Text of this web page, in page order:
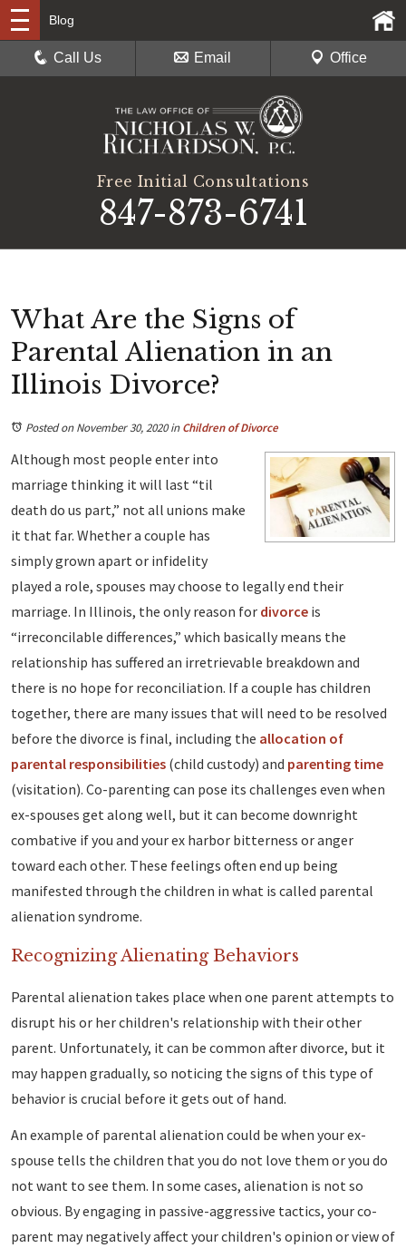
Free Initial Consultations
847-873-6741
Blog
Call Us Email Office
What Are the Signs of
Parental Alienation in an
Illinois Divorce?
Posted on November 30, 2020inChildren of Divorce
Although most people enter into
marriage thinking it will last “til
death do us part,” not all unions make
it that far. Whether a couple has
simply grown apart or infidelity
played a role, spouses may choose to legally end their
marriage. In Illinois, the only reason for divorce is
“irreconcilable differences,” which basically means the
relationship has suffered an irretrievable breakdown and
there is no hope for reconciliation. If a couple has children
together, there are many issues that will need to be resolved
before the divorce is final, including the allocation of
parental responsibilities (child custody) and parenting time
(visitation). Co-parenting can pose its challenges even when
ex-spouses get along well, but it can become downright
combative if you and your ex harbor bitterness or anger
toward each other. These feelings often end up being
manifested through the children in what is called parental
alienation syndrome.
Recognizing Alienating Behaviors
Parental alienation takes place when one parent attempts to
disrupt his or her children's relationship with their other
parent. Unfortunately, it can be common after divorce, but it
may happen gradually, so noticing the signs of this type of
behavior is crucial before it gets out of hand.
An example of parental alienation could be when your ex-
spouse tells the children that you do not love them or you do
not want to see them. In some cases, alienation is not so
obvious. By engaging in passive-aggressive tactics, your co-
parent may negatively affect your children's opinion or view of